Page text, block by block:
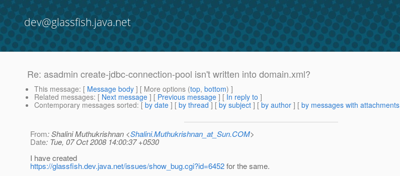
dev@glassfish.java.net
Re: asadmin create-jdbc-connection-pool isn't written into domain.xml?
This message: [ Message body ] [ More options (top, bottom) ]
Related messages: [ Next message ] [ Previous message ] [ In reply to ]
Contemporary messages sorted: [ by date ] [ by thread ] [ by subject ] [ by author ] [ by messages with attachments
From: Shalini Muthukrishnan <Shalini.Muthukrishnan_at_Sun.COM>
Date: Tue, 07 Oct 2008 14:00:37 +0530
I have created
https://glassfish.dev.java.net/issues/show_bug.cgi?id=6452for the same.